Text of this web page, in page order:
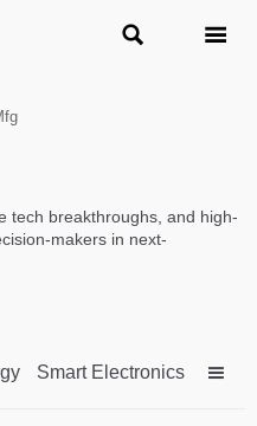
 
tech breakthroughs, and high-
makers in next-
Smart Electronics 